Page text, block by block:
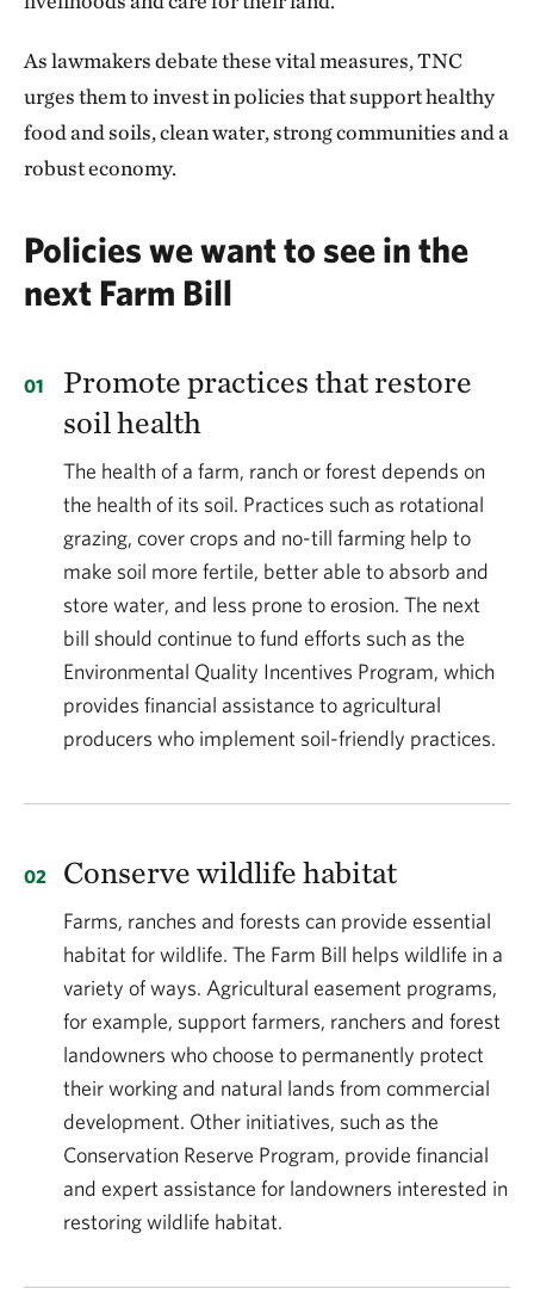
As lawmakers debate these vital measures, TNC
urges them to invest in policies that support healthy
food and soils, clean water, strong communities and a
robust economy.
Policies we want to see in the
next Farm Bill
Promote practices that restore
soil health
The health of a farm, ranch or forest depends on
the health of its soil. Practices such as rotational
grazing, cover crops and no-till farming help to
make soil more fertile, better able to absorb and
store water, and less prone to erosion. The next
bill should continue to fund efforts such as the
Environmental Quality Incentives Program, which
provides financial assistance to agricultural
producers who implement soil-friendly practices.
Conserve wildlife habitat
Farms, ranches and forests can provide essential
habitat for wildlife. The Farm Bill helps wildlife in a
variety of ways. Agricultural easement programs,
for example, support farmers, ranchers and forest
landowners who choose to permanently protect
their working and natural lands from commercial
development. Other initiatives, such as the
Conservation Reserve Program, provide financial
and expert assistance for landowners interested in
restoring wildlife habitat.